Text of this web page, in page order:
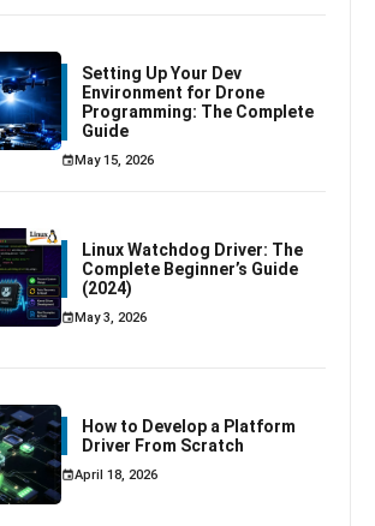
Setting Up Your Dev
Environment for Drone
Programming: The Complete
Guide
May 15, 2026
Linux Watchdog Driver: The
Complete Beginner’s Guide
(2024)
May 3, 2026
How to Develop a Platform
Driver From Scratch
April 18, 2026